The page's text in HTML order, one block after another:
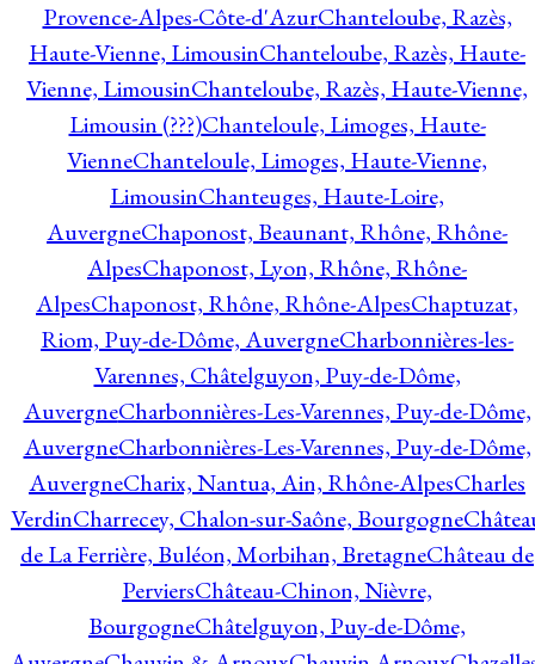
Provence-Alpes-Côte-d'AzurChanteloube, Razès,
Haute-Vienne, LimousinChanteloube, Razès, Haute-
Vienne, LimousinChanteloube, Razès, Haute-Vienne,
Limousin (???)Chanteloule, Limoges, Haute-
VienneChanteloule, Limoges, Haute-Vienne,
LimousinChanteuges, Haute-Loire,
AuvergneChaponost, Beaunant, Rhône, Rhône-
AlpesChaponost, Lyon, Rhône, Rhône-
AlpesChaponost, Rhône, Rhône-AlpesChaptuzat,
Riom, Puy-de-Dôme, AuvergneCharbonnières-les-
Varennes, Châtelguyon, Puy-de-Dôme,
AuvergneCharbonnières-Les-Varennes, Puy-de-Dôme,
AuvergneCharbonnières-Les-Varennes, Puy-de-Dôme,
AuvergneCharix, Nantua, Ain, Rhône-AlpesCharles
VerdinCharrecey, Chalon-sur-Saône, Bourgogne
de La Ferrière, Buléon, Morbihan, BretagneChâteau de
PerviersChâteau-Chinon, Nièvre,
BourgogneChâtelguyon, Puy-de-Dôme,